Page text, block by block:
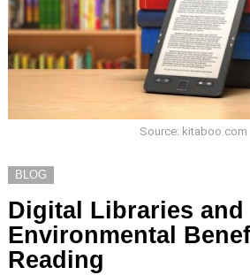
Source: kitaboo.com
BLOG
Digital Libraries and
Environmental
Reading